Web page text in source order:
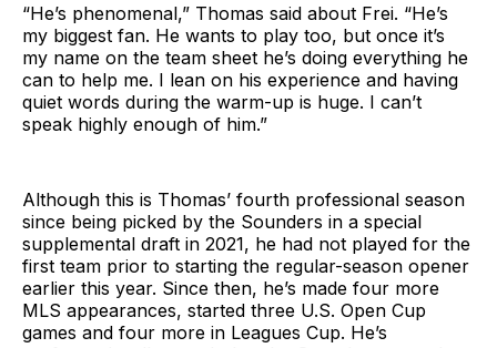
“He’s phenomenal,” Thomas said about Frei. “He’s
my biggest fan. He wants to play too, but once it’s
my name on the team sheet he’s doing everything he
can to help me. I lean on his experience and having
quiet words during the warm-up is huge. I can’t
speak highly enough of him.”
Although this is Thomas’ fourth professional season
since being picked by the Sounders in a special
supplemental draft in 2021, he had not played for the
first team prior to starting the regular-season opener
earlier this year. Since then, he’s made four more
MLS appearances, started three U.S. Open Cup
games and four more in Leagues Cup. He’s